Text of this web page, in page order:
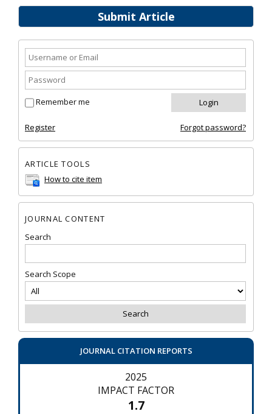
Submit Article
Remember me
Register Forgot password?
ARTICLE TOOLS
How to cite item
JOURNAL CONTENT
Search
Search Scope
JOURNAL CITATION REPORTS
2025
IMPACT FACTOR
1.7